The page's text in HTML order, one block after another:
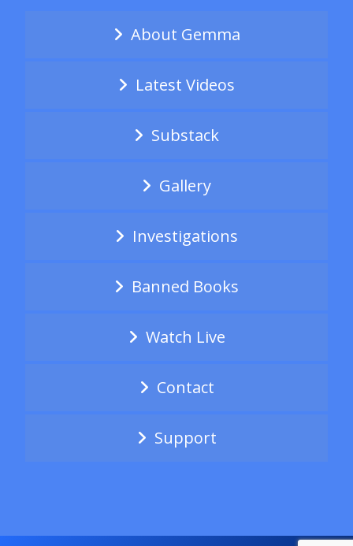
About Gemma
Latest Videos
Substack
Gallery
Investigations
Banned Books
Watch Live
Contact
Support